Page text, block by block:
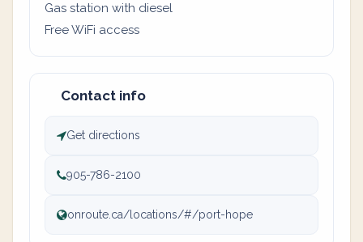
Gas station with diesel
Free WiFi access
Contact info
Get directions
905-786-2100
onroute.ca/locations/#/port-hope